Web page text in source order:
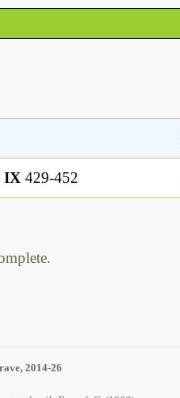
IX 429-452
2014-26